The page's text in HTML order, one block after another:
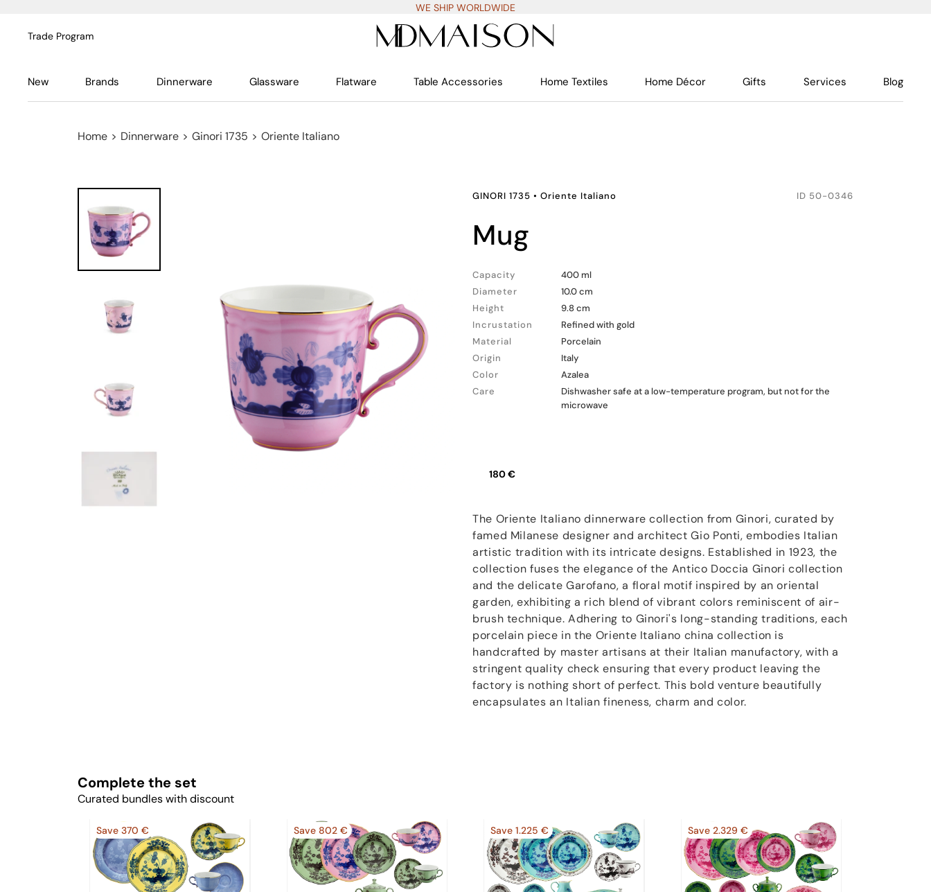
WE SHIP WORLDWIDE
Trade Program
New Brands Dinnerware Glassware Flatware Table Accessories Home Textiles Home Décor Gifts Services Blog
Home > Dinnerware > Ginori 1735 > Oriente Italiano
GINORI 1735 • Oriente Italiano ID 50-0346
mug
Capacity
400 ml
Diameter
10.0 cm
Height
9.8 cm
Incrustation
Refined with gold
Material
Porcelain
Origin
Italy
Color
Azalea
Care
Dishwasher safe at a low-temperature program, but not for the
microwave
180 €
The Oriente Italiano dinnerware collection from Ginori, curated by
famed Milanese designer and architect Gio Ponti, embodies Italian
artistic tradition with its intricate designs. Established in 1923, the
collection fuses the elegance of the Antico Doccia Ginori collection
and the delicate Garofano, a floral motif inspired by an oriental
garden, exhibiting a rich blend of vibrant colors reminiscent of air-
brush technique. Adhering to Ginori's long-standing traditions, each
porcelain piece in the Oriente Italiano china collection is
handcrafted by master artisans at their Italian manufactory, with a
stringent quality check ensuring that every product leaving the
factory is nothing short of perfect. This bold venture beautifully
encapsulates an Italian fineness, charm and color.
Complete the set
Curated bundles with discount
Save 370 € Save 802 € Save 1.225 € Save 2.329 €